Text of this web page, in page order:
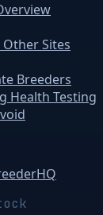
Sites
Breeders
Health Testing